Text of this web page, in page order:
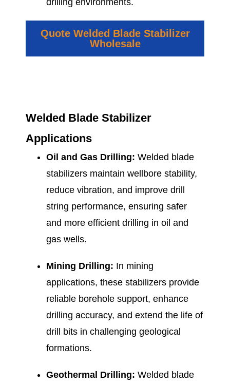
drilling environments.
Quote Welded Blade Stabilizer
Wholesale
Welded Blade Stabilizer
Applications
Oil and Gas Drilling: Welded blade
stabilizers maintain wellbore stability,
reduce vibration, and improve drill
string performance, ensuring safer
and more efficient drilling in oil and
gas wells.
Mining Drilling: In mining
applications, these stabilizers provide
reliable borehole support, enhance
drilling accuracy, and extend the life of
drill bits in challenging geological
formations.
Geothermal Drilling: Welded blade